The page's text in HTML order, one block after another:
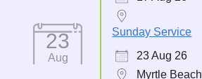
23
Aug
Sunday Service
23 Aug 26
Myrtle Beach